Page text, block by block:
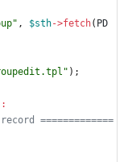
" , $sth->fetch( PD
" );
:
=============